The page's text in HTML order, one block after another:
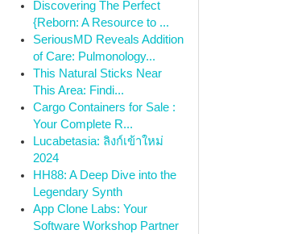
Discovering The Perfect
{Reborn: A Resource to ...
SeriousMD Reveals Addition
of Care: Pulmonology...
This Natural Sticks Near
This Area: Findi...
Cargo Containers for Sale :
Your Complete R...
Lucabetasia: ลิงก์เข้าใหม่
2024
HH88: A Deep Dive into the
Legendary Synth
App Clone Labs: Your
Software Workshop Partner